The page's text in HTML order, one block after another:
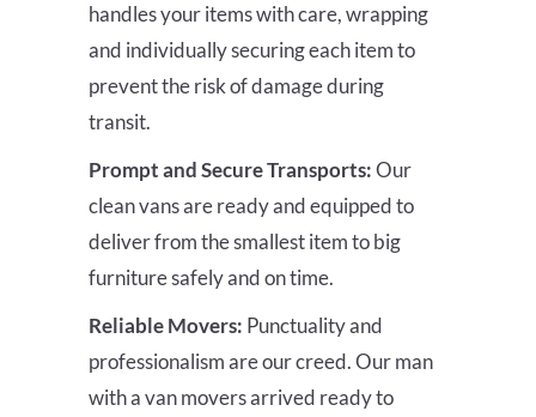
handles your items with care, wrapping
and individually securing each item to
prevent the risk of damage during
transit.
Prompt and Secure Transports:Our
clean vans are ready and equipped to
deliver from the smallest item to big
furniture safely and on time.
Reliable Movers: Punctuality and
professionalism are our creed. Our man
with a van movers arrived ready to